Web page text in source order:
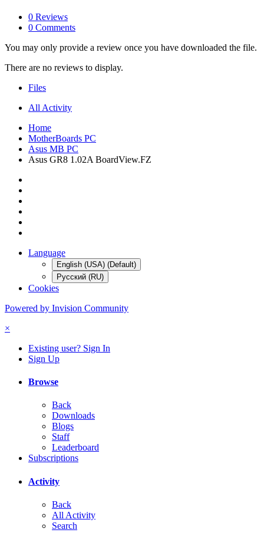
0 Reviews
0 Comments
You may only provide a review once you have downloaded the file.
There are no reviews to display.
Files
All Activity
Home
MotherBoards PC
Asus MB PC
Asus GR8 1.02A BoardView.FZ
Language
English (USA) (Default)
Русский (RU)
Cookies
Powered by Invision Community
×
Existing user? Sign In
Sign Up
Browse
Back
Downloads
Blogs
Staff
Leaderboard
Subscriptions
Activity
Back
All Activity
Search